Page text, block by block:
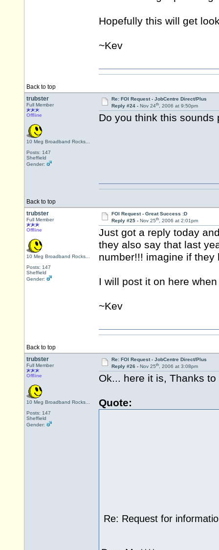
Hopefully this will get
~Kev
Back to top
trubster
Full Member
Offline
10 Meg Broadband Rocks...
Posts: 147
Sheffield
Gender:
Re: FOI Request - JobCentre Direct/Plus
Reply #24 - Nov 24th, 2006 at 9:50pm
Do you think this sounds
Back to top
trubster
Full Member
Offline
10 Meg Broadband Rocks...
Posts: 147
Sheffield
Gender:
FOI Request - Great Success :D
Reply #25 - Nov 25th, 2006 at 2:01pm
Just got a reply today
they also say that last
number!!! imagine if they
I will post it on here
~Kev
Back to top
trubster
Full Member
Offline
10 Meg Broadband Rocks...
Posts: 147
Sheffield
Gender:
Re: FOI Request - JobCentre Direct/Plus
Reply #26 - Nov 25th, 2006 at 3:08pm
Ok... here it is, Thanks
Quote:
Re: Request for